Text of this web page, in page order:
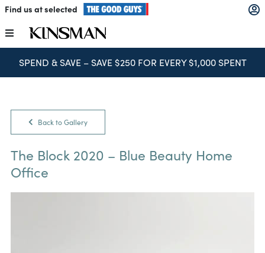
Skip
content
Find us at selected
Toggle
Navigation
Kitchens
SPEND & SAVE – SAVE $250 FOR EVERY $1,000 SPENT
Back to Gallery
The Block 2020 – Blue Beauty Home
Office